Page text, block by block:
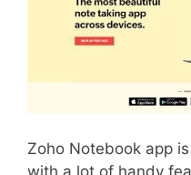
Zoho Notebook app
with a lot of handy